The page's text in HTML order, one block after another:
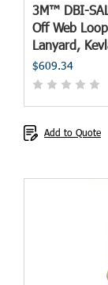
3M™ DBI-
Off Web
Lanyard,
$609.34
Add to Quote